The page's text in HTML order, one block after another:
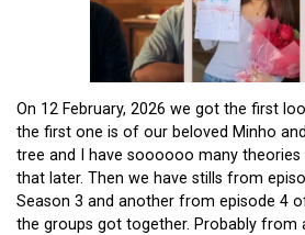
On 12 February, 2026 we got the first
the first one is of our beloved Minho
tree and I have soooooo many theories
that later. Then we have stills from
Season 3 and another from episode 4
the groups got together. Probably from